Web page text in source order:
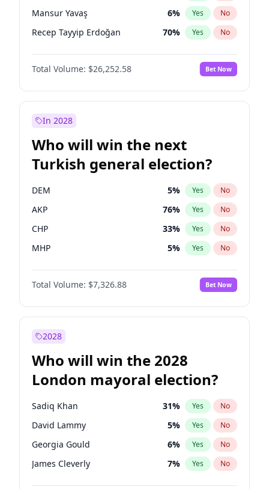
Mansur Yavaş 6% Yes No
Recep Tayyip Erdoğan 70% Yes No
Total Volume: $26,252.58 Bet Now
In 2028
Who will win the next
Turkish general election?
DEM 5% Yes No
AKP 76% Yes No
CHP 33% Yes No
MHP 5% Yes No
Total Volume: $7,326.88 Bet Now
2028
Who will win the 2028
London mayoral election?
Sadiq Khan 31% Yes No
David Lammy 5% Yes No
Georgia Gould 6% Yes No
James Cleverly 7% Yes No
Laila Cunningham 24%